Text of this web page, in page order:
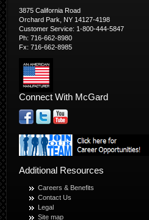
3875 California Road
Orchard Park, NY 14127-4198
Customer Service: 1-800-444-5847
Ph: 716-662-8980
Fx: 716-662-8985
Connect With McGard
Additional Resources
Careers & Benefits
Contact Us
Legal
Site map